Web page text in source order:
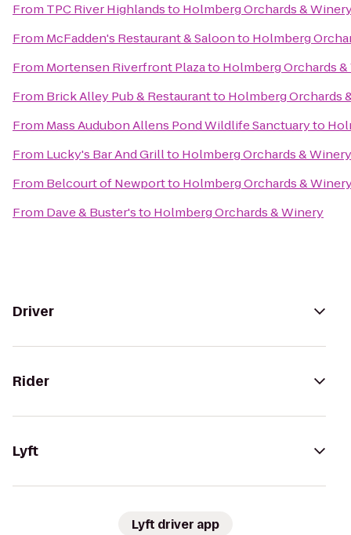
From TPC River Highlandsto Holmberg Orchards &
From McFadden's Restaurant & Saloonto Holmberg
From Mortensen Riverfront Plazato Holmberg Orchards
From Brick Alley Pub & Restaurantto Holmberg Orchards
From Mass Audubon Allens Pond Wildlife Sanctuaryto
From Lucky's Bar And Grillto Holmberg Orchards & Winery
From Belcourt of Newportto Holmberg Orchards &
From Dave & Buster'sto Holmberg Orchards & Winery
Driver
Rider
Lyft
Lyft driver app